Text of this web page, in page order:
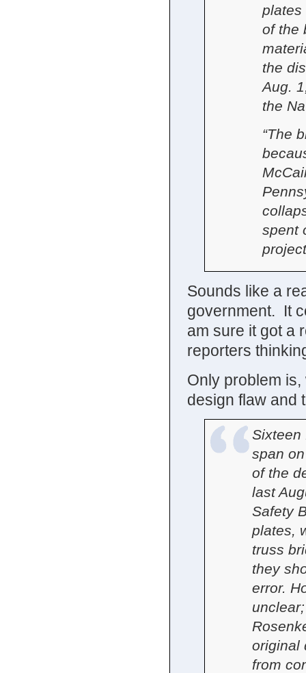
plates
of the
the
Aug.
the
“The
spent
Sounds like a
government. It
am sure it got a
reporters
Only problem
design flaw and
Sixteen
span
of the
last
Safety
plates,
truss
they
error.
original
from